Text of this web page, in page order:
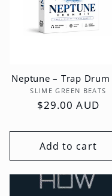
Neptune – Trap
Vendor:
SLIME GREEN BEATS
Regular
$29.00 AUD
Add to cart